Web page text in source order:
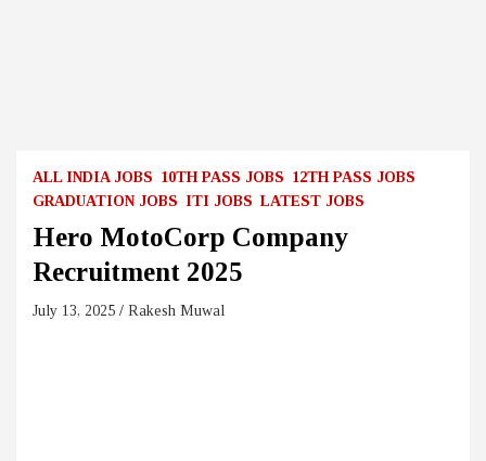
ALL INDIA JOBS 10TH PASS JOBS 12TH PASS JOBS
GRADUATION JOBS ITI JOBS LATEST JOBS
Hero MotoCorp Company
Recruitment 2025
July 13, 2025 Rakesh Muwal